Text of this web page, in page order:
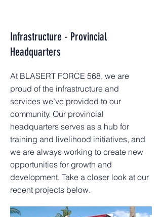
Infrastructure - Provincial
Headquarters
At BLASERT FORCE 568, we are
proud of the infrastructure and
services we’ve provided to our
community. Our provincial
headquarters serves as a hub for
training and livelihood initiatives, and
we are always working to create new
opportunities for growth and
development. Take a closer look at our
recent projects below.